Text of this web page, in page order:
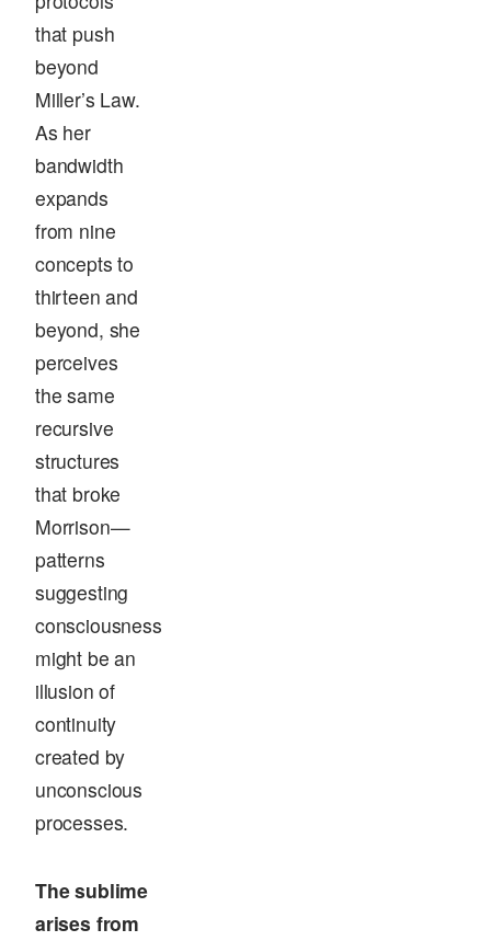
that push
beyond
Miller’s Law.
As her
bandwidth
expands
from nine
concepts to
thirteen and
beyond, she
perceives
the same
recursive
structures
that broke
Morrison—
patterns
suggesting
consciousness
might be an
illusion of
continuity
created by
unconscious
processes.
The sublime
arises from